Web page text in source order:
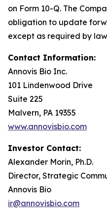
on Form 10-Q. The
obligation to update
except as required by
Contact Information:
Annovis Bio Inc.
101 Lindenwood Drive
Suite 225
Malvern, PA 19355
www.annovisbio.com
Investor Contact:
Alexander Morin, Ph.D.
Director, Strategic
Annovis Bio
ir@annovisbio.com